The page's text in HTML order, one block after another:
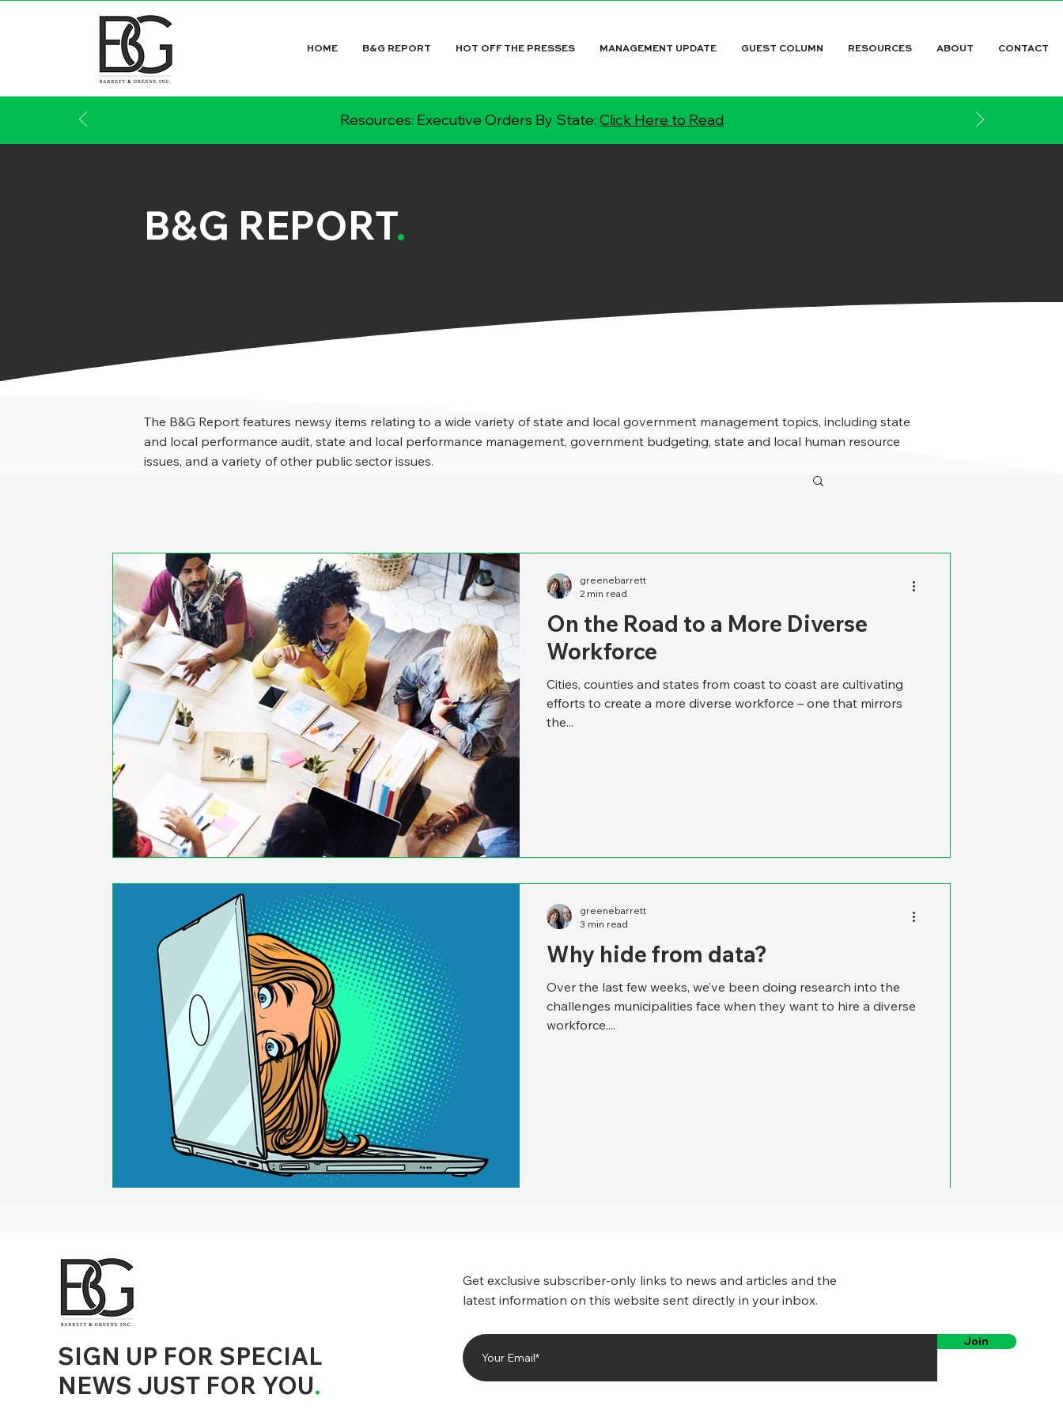
HOME B&G REPORT HOT OFF THE PRESSES MANAGEMENT UPDATE GUEST COLUMN RESOURCES ABOUT CONTACT
Resources: Executive Orders By State: Click Here to Read
B&G REPORT.
The B&G Report features newsy items relating to a wide variety of state and local government management topics, including state
and local performance audit, state and local performance management, government budgeting, state and local human resource
issues, and a variety of other public sector issues.
On the Road to a More Diverse
Workforce
Cities, counties and states from coast to coast are cultivating
efforts to create a more diverse workforce – one that mirrors
the...
greenebarrett
2 min read
Why hide from data?
Over the last few weeks, we’ve been doing research into the
challenges municipalities face when they want to hire a diverse
workforce....
greenebarrett
3 min read
City Government Management, County Government Management, State Equity and DEI Policy and Management, City Equity and DEI
Performance, State and Local Data Governance, and State Local Government Generative AI Policy and Management,
SIGN UP FOR SPECIAL
NEWS JUST FOR YOU.
Get exclusive subscriber-only links to news and articles and the
latest information on this website sent directly in your inbox.
Join